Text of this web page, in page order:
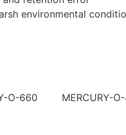
environmental
O-660 MERCURY-